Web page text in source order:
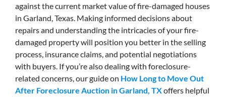
against the current market value of fire-damaged houses
in Garland, Texas. Making informed decisions about
repairs and understanding the intricacies of your fire-
damaged property will position you better in the selling
process, insurance claims, and potential negotiations
with buyers. If you’re also dealing with foreclosure-
related concerns, our guide on How Long to Move Out
After Foreclosure Auction in Garland, TXoffers helpful